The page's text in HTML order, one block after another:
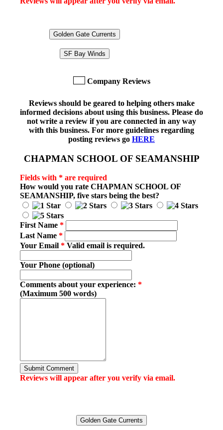
Golden Gate Currents
SF Bay Winds
Company Reviews
Reviews should be geared to helping others make
informed decisions about using this business. Please do
not write a review if you are connected in any way
with this business. For more guidelines regarding
posting reviews go HERE
CHAPMAN SCHOOL OF SEAMANSHIP
Fields with * are required
How would you rate CHAPMAN SCHOOL OF
SEAMANSHIP, five stars being the best?
First Name *
Last Name *
Your Email * Valid email is required.
Your Phone (optional)
Comments about your experience: *
(Maximum 500 words)
Submit Comment
Reviews will appear after you verify via email.
Golden Gate Currents